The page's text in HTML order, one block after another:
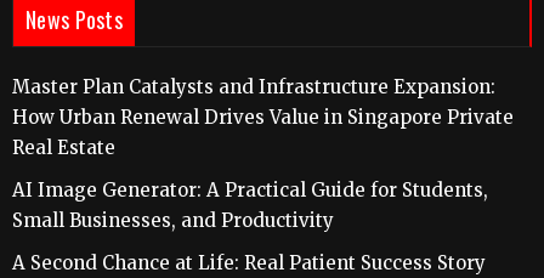
News Posts
Master Plan Catalysts and Infrastructure Expansion:
How Urban Renewal Drives Value in Singapore Private
Real Estate
AI Image Generator: A Practical Guide for Students,
Small Businesses, and Productivity
A Second Chance at Life: Real Patient Success Story